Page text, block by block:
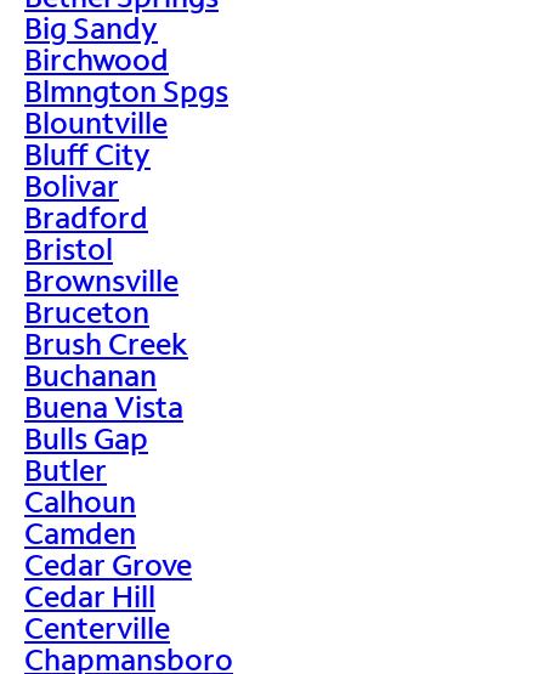
Big Sandy
Birchwood
Blmngton Spgs
Blountville
Bluff City
Bolivar
Bradford
Bristol
Brownsville
Bruceton
Brush Creek
Buchanan
Buena Vista
Bulls Gap
Butler
Calhoun
Camden
Cedar Grove
Cedar Hill
Centerville
Chapmansboro